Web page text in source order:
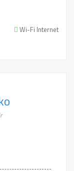
Wi-Fi Internet